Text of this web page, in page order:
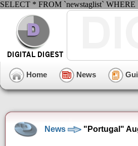
SELECT * FROM `newstaglist` WHERE
Home News
News "Portugal"